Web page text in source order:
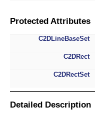
Protected Attributes
C2DLineBaseSet
C2DRect
C2DRectSet
Detailed Description